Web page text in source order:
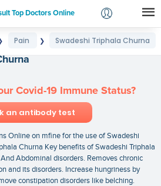
Top Doctors Online
Login
Pain ❯ Swadeshi Triphala Churna
Covid-19 Immune Status?
an antibody test
Online on mfine for the use of Swadeshi
Churna Key benefits of Swadeshi Triphala
Abdominal disorders. Removes chronic
and its disorders. Increase hungriness by
constipation disorders like belching.